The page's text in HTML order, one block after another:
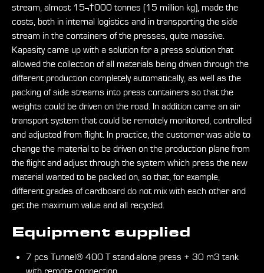
stream, almost 15¬†000 tonnes (15 million kg), made the
costs, both in internal logistics and in transporting the side
stream in the containers of the presses, quite massive.
Kapasity came up with a solution for a press solution that
allowed the collection of all materials being driven through the
different production completely automatically, as well as the
packing of side streams into press containers so that the
weights could be driven on the road. In addition came an air
transport system that could be remotely monitored, controlled
and adjusted from flight. In practice, the customer was able to
change the material to be driven on the production plane from
the flight and adjust through the system which press the new
material wanted to be packed on, so that, for example,
different grades of cardboard do not mix with each other and
get the maximum value and all recycled.
Equipment supplied
7 pcs Tunnel® 400 T stand-alone press + 30 m3 tank